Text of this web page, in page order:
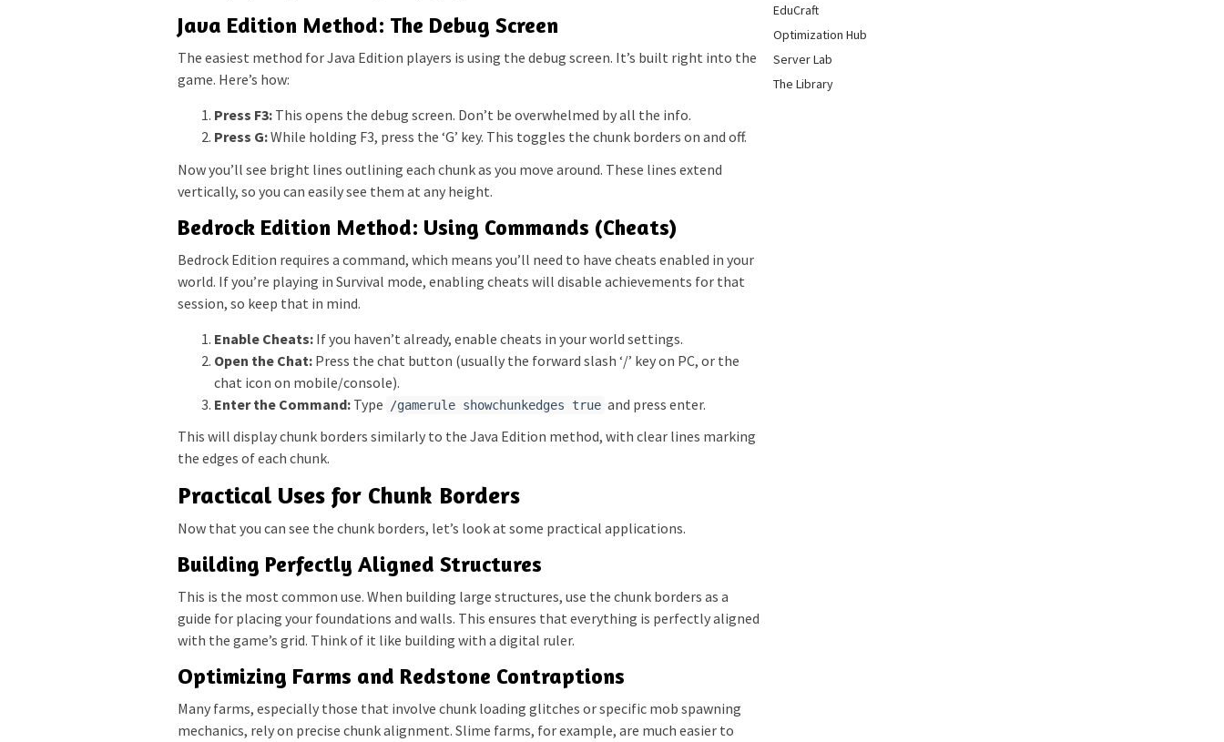
Java Edition Method: The Debug Screen
The easiest method for Java Edition players is using the debug screen. It’s built right into the
game. Here’s how:
Press F3: This opens the debug screen. Don’t be overwhelmed by all the info.
Press G:While holding F3, press the ‘G’ key. This toggles the chunk borders on and off.
Now you’ll see bright lines outlining each chunk as you move around. These lines extend
vertically, so you can easily see them at any height.
Bedrock Edition Method: Using Commands (Cheats)
Bedrock Edition requires a command, which means you’ll need to have cheats enabled in your
world. If you’re playing in Survival mode, enabling cheats will disable achievements for that
session, so keep that in mind.
Enable Cheats: If you haven’t already, enable cheats in your world settings.
Open the Chat: Press the chat button (usually the forward slash ‘/’ key on PC, or the
chat icon on mobile/console).
Enter the Command: Type /gamerule showchunkedges true and press enter.
This will display chunk borders similarly to the Java Edition method, with clear lines marking
the edges of each chunk.
Practical Uses for Chunk Borders
Now that you can see the chunk borders, let’s look at some practical applications.
Building Perfectly Aligned Structures
This is the most common use. When building large structures, use the chunk borders as a
guide for placing your foundations and walls. This ensures that everything is perfectly aligned
with the game’s grid. Think of it like building with a digital ruler.
Optimizing Farms and Redstone Contraptions
Many farms, especially those that involve chunk loading glitches or specific mob spawning
mechanics, rely on precise chunk alignment. Slime farms, for example, are much easier to
EduCraft
Optimization Hub
Server Lab
The Library